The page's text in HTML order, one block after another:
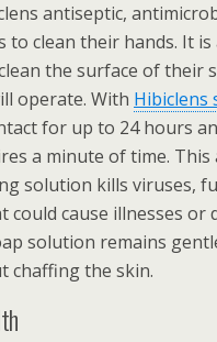
antiseptic,
to clean their hands. It is
the surface of their
operate. With Hibiclens
for up to 24 hours
a minute of time.
solution kills viruses,
could cause illnesses or
solution remains
chaffing the skin.